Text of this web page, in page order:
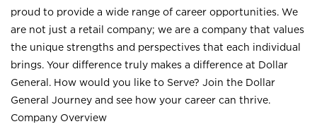
proud to provide a wide range of career opportunities. We
are not just a retail company; we are a company that values
the unique strengths and perspectives that each individual
brings. Your difference truly makes a difference at Dollar
General. How would you like to Serve? Join the Dollar
General Journey and see how your career can thrive.
Company Overview